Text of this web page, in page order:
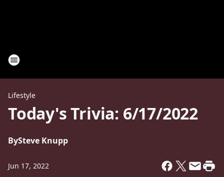
Lifestyle
Today's Trivia: 6/17/2022
BySteve Knupp
Jun 17, 2022